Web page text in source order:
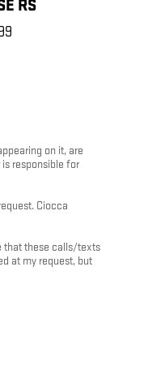
RS
on it, are
responsible for
Ciocca
that these calls/texts
at my request, but